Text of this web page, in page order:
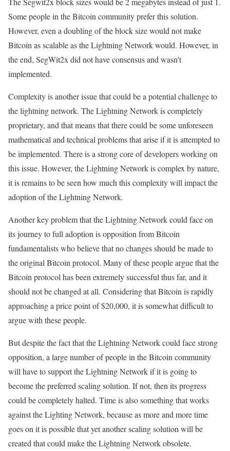
Some people in the Bitcoin community prefer this solution.
However, even a doubling of the block size would not make
Bitcoin as scalable as the Lightning Network would. However, in
the end, SegWit2x did not have consensus and wasn’t
implemented.
Complexity is another issue that could be a potential challenge to
the lightning network. The Lightning Network is completely
proprietary, and that means that there could be some unforeseen
mathematical and technical problems that arise if it is attempted to
be implemented. There is a strong core of developers working on
this issue. However, the Lightning Network is complex by nature,
it is remains to be seen how much this complexity will impact the
adoption of the Lightning Network.
Another key problem that the Lightning Network could face on
its journey to full adoption is opposition from Bitcoin
fundamentalists who believe that no changes should be made to
the original Bitcoin protocol. Many of these people argue that the
Bitcoin protocol has been extremely successful thus far, and it
should not be changed at all. Considering that Bitcoin is rapidly
approaching a price point of $20,000, it is somewhat difficult to
argue with these people.
But despite the fact that the Lightning Network could face strong
opposition, a large number of people in the Bitcoin community
will have to support the Lightning Network if it is going to
become the preferred scaling solution. If not, then its progress
could be completely halted. Time is also something that works
against the Lighting Network, because as more and more time
goes on it is possible that yet another scaling solution will be
created that could make the Lightning Network obsolete.